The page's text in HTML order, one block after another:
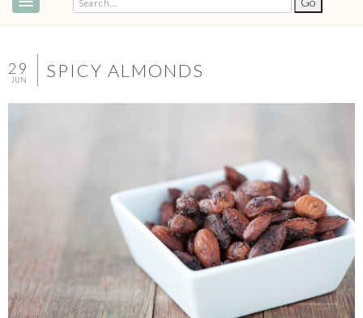
BLOG
29
JUN SPICY ALMONDS